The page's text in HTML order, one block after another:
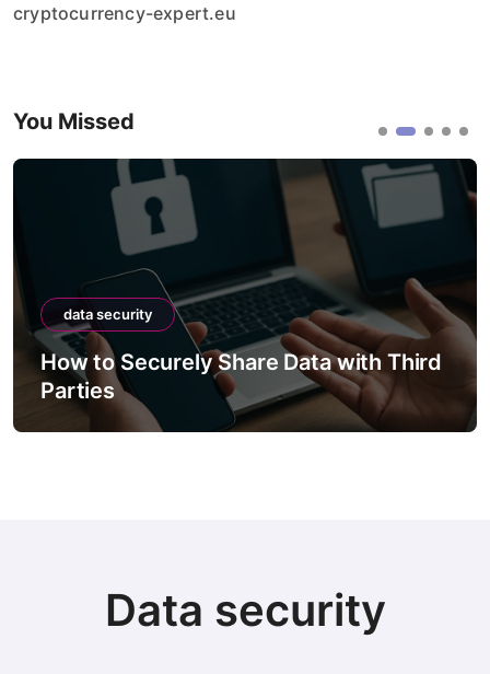
cryptocurrency-expert.eu
You Missed
data security
How to Securely Share Data with Third
Parties
Data security